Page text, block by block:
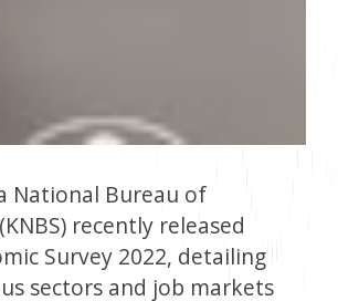
National Bureau of
recently released
Survey 2022, detailing
sectors and job markets